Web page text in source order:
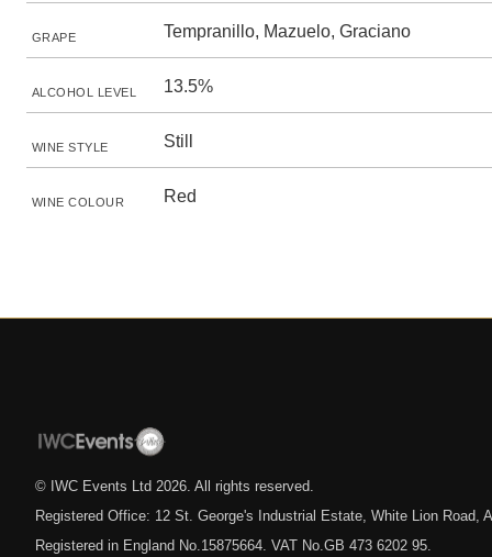
GRAPE Tempranillo, Mazuelo, Graciano
ALCOHOL LEVEL 13.5%
WINE STYLE Still
WINE COLOUR Red
© IWC Events Ltd 2026 . All rights reserved.
Registered Office: 12 St. George's Industrial Estate, White Lion Road,
Registered in England No.15875664. VAT No.GB 473 6202 95.